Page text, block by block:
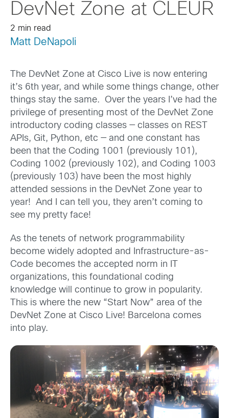
DevNet Zone at CLEUR
2 min read
Matt DeNapoli
The DevNet Zone at Cisco Live is now entering
it’s 6th year, and while some things change, other
things stay the same. Over the years I’ve had the
privilege of presenting most of the DevNet Zone
introductory coding classes — classes on REST
APIs, Git, Python, etc — and one constant has
been that the Coding 1001 (previously 101),
Coding 1002 (previously 102), and Coding 1003
(previously 103) have been the most highly
attended sessions in the DevNet Zone year to
year! And I can tell you, they aren’t coming to
see my pretty face!
As the tenets of network programmability
become widely adopted and Infrastructure-as-
Code becomes the accepted norm in IT
organizations, this foundational coding
knowledge will continue to grow in popularity.
This is where the new “Start Now” area of the
DevNet Zone at Cisco Live! Barcelona comes
into play.